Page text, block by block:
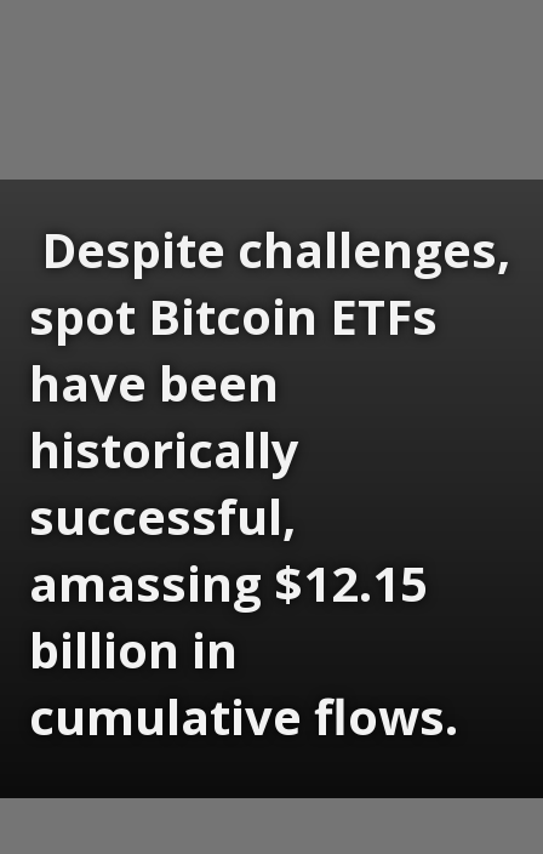
Despite challenges,
spot Bitcoin ETFs
have been
historically
successful,
amassing $12.15
billion in
cumulative flows.